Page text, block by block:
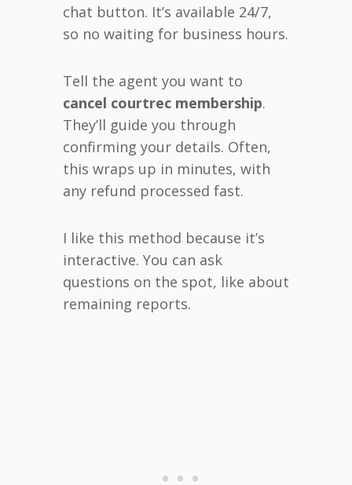
chat button. It’s available 24/7,
so no waiting for business hours.
Tell the agent you want to
cancel courtrec membership.
They’ll guide you through
confirming your details. Often,
this wraps up in minutes, with
any refund processed fast.
I like this method because it’s
interactive. You can ask
questions on the spot, like about
remaining reports.